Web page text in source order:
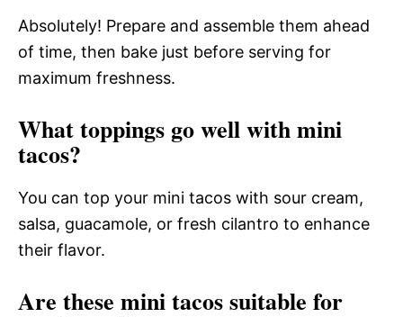
Absolutely! Prepare and assemble them ahead
of time, then bake just before serving for
maximum freshness.
What toppings go well with mini
tacos?
You can top your mini tacos with sour cream,
salsa, guacamole, or fresh cilantro to enhance
their flavor.
Are these mini tacos suitable for